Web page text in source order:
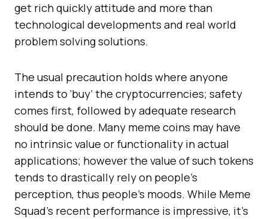
get rich quickly attitude and more than
technological developments and real world
problem solving solutions.
The usual precaution holds where anyone
intends to ‘buy’ the cryptocurrencies; safety
comes first, followed by adequate research
should be done. Many meme coins may have
no intrinsic value or functionality in actual
applications; however the value of such tokens
tends to drastically rely on people’s
perception, thus people’s moods. While Meme
Squad’s recent performance is impressive, it’s